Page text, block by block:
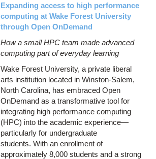
Expanding access to high performance
computing at Wake Forest University
through Open OnDemand
How a small HPC team made advanced
computing part of everyday learning
Wake Forest University, a private liberal
arts institution located in Winston-Salem,
North Carolina, has embraced Open
OnDemand as a transformative tool for
integrating high performance computing
(HPC) into the academic experience—
particularly for undergraduate
students. With an enrollment of
approximately 8,000 students and a strong